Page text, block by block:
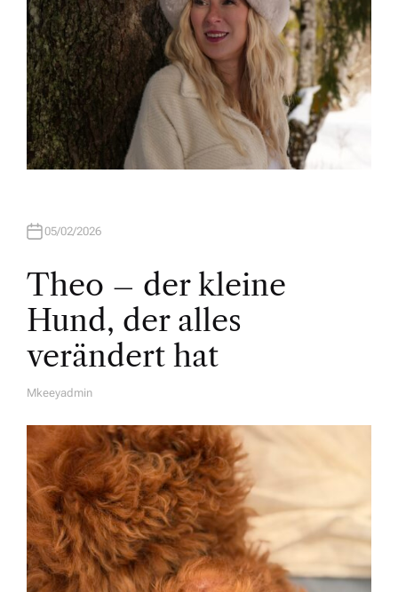
05/02/2026
Theo – der kleine
Hund, der alles
verändert hat
A
R
Mkeeyadmin